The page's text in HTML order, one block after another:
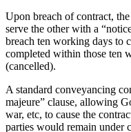
Upon breach of contract,
serve the other with a
breach ten working days to
completed within those ten
(cancelled).
A standard conveyancing
majeure” clause, allowing
war, etc, to cause the
parties would remain under